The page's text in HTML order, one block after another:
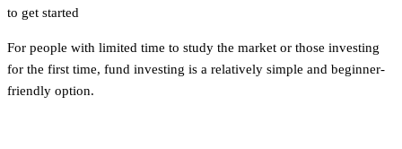
to get started
For people with limited time to study the market or those investing
for the first time, fund investing is a relatively simple and beginner-
friendly option.